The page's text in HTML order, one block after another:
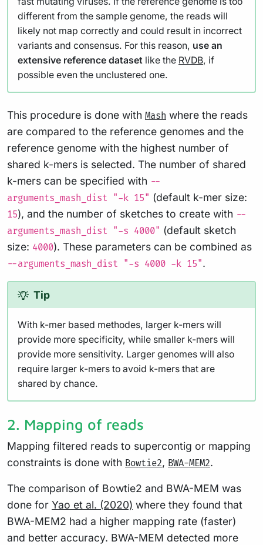
different from the sample genome, the reads will
likely not map correctly and could result in incorrect
variants and consensus. For this reason, use an
extensive reference dataset like the RVDB, if
possible even the unclustered one.
This procedure is done with Mash where the reads
are compared to the reference genomes and the
reference genome with the highest number of
shared k-mers is selected. The number of shared
k-mers can be specified with --
arguments_mash_dist "-k 15" (default k-mer size:
15), and the number of sketches to create with --
arguments_mash_dist "-s 4000" (default sketch
size: 4000). These parameters can be combined as
--arguments_mash_dist "-s 4000 -k 15".
Tip
With k-mer based methodes, larger k-mers will
provide more specificity, while smaller k-mers will
provide more sensitivity. Larger genomes will also
require larger k-mers to avoid k-mers that are
shared by chance.
2. Mapping of reads
Mapping filtered reads to supercontig or mapping
constraints is done with Bowtie2, BWA-MEM2.
The comparison of Bowtie2 and BWA-MEM was
done for Yao et al. (2020) where they found that
BWA-MEM2 had a higher mapping rate (faster)
and better accuracy. BWA-MEM detected more